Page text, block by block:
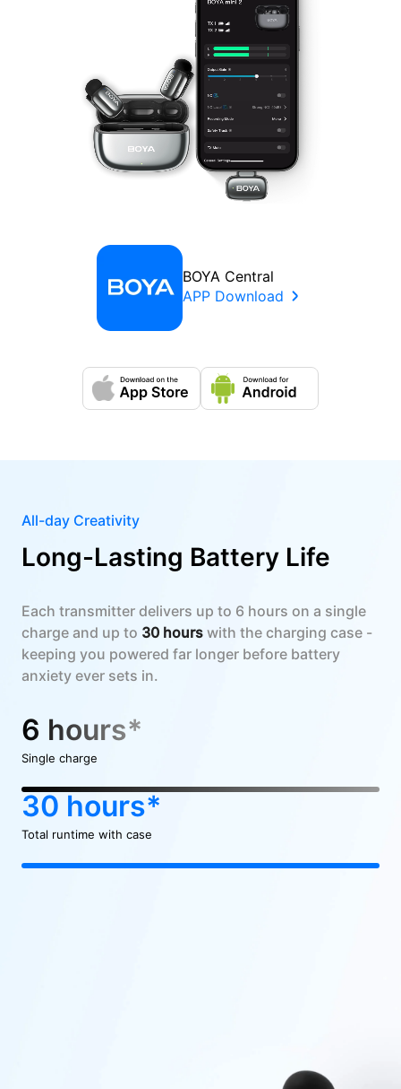
BOYA Central
APP Download
All-day Creativity
Long-Lasting Battery Life
Each transmitter delivers up to 6 hours on a single
charge and up to 30 hours with the charging case -
keeping you powered far longer before battery
anxiety ever sets in.
6 hours*
Single charge
30 hours*
Total runtime with case